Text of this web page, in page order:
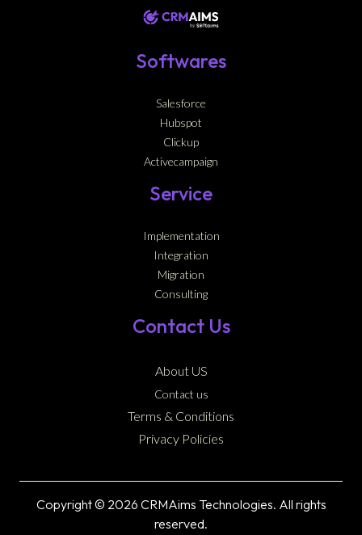
Softwares
Salesforce
Hubspot
Clickup
Activecampaign
Service
Implementation
Integration
Migration
Consulting
Contact Us
About US
Contact us
Terms & Conditions
Privacy Policies
Copyright © 2026 CRMAims Technologies. All rights
reserved.